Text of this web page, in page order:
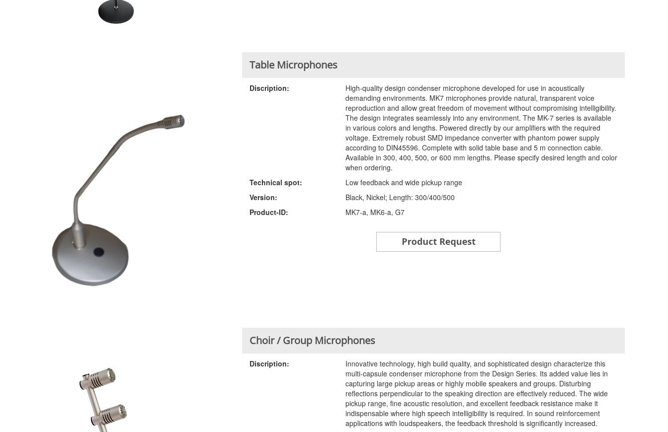
Table Microphones
Discription:
High-quality design condenser microphone developed for use in acoustically
demanding environments. MK7 microphones provide natural, transparent voice
reproduction and allow great freedom of movement without compromising intelligibility.
The design integrates seamlessly into any environment. The MK-7 series is available
in various colors and lengths. Powered directly by our amplifiers with the required
voltage. Extremely robust SMD impedance converter with phantom power supply
according to DIN45596. Complete with solid table base and 5 m connection cable.
Available in 300, 400, 500, or 600 mm lengths. Please specify desired length and color
when ordering.
Technical spot:
Low feedback and wide pickup range
Version:
Black, Nickel; Length: 300/400/500
Product-ID:
MK7-a, MK6-a, G7
Choir / Group Microphones
Discription:
Innovative technology, high build quality, and sophisticated design characterize this
multi-capsule condenser microphone from the Design Series. Its added value lies in
capturing large pickup areas or highly mobile speakers and groups. Disturbing
reflections perpendicular to the speaking direction are effectively reduced. The wide
pickup range, fine acoustic resolution, and excellent feedback resistance make it
indispensable where high speech intelligibility is required. In sound reinforcement
applications with loudspeakers, the feedback threshold is significantly increased.